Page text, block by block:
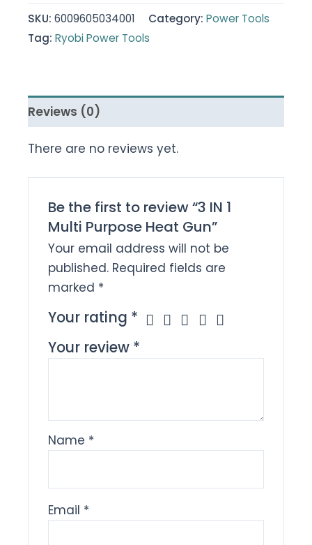
SKU: 6009605034001 Category: Power Tools
Tag: Ryobi Power Tools
Reviews (0)
There are no reviews yet.
Be the first to review “3 IN 1
Multi Purpose Heat Gun”
Your email address will not be
published. Required fields are
marked *
Your rating *
Your review *
Name *
Email *